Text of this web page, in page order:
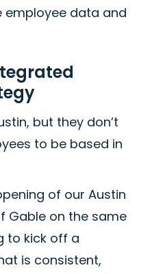
employee data and
but they don’t
to be based in
of our Austin
Gable on the same
to kick off a
is consistent,